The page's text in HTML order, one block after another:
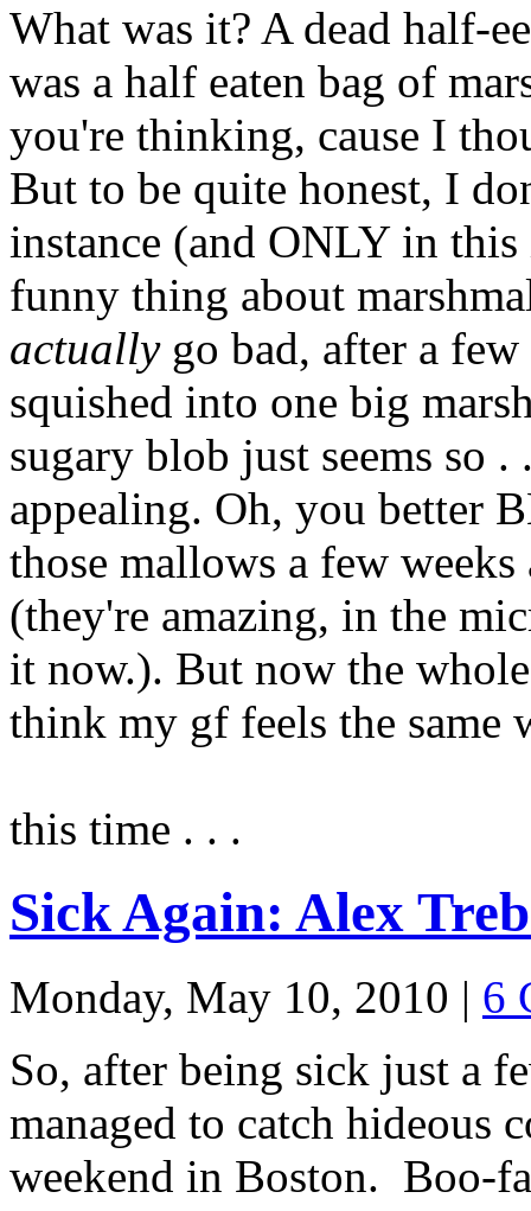
What was it? A dead half-
was a half eaten bag of
you're thinking, cause I
But to be quite honest, I
instance (and ONLY in this
funny thing about
actuallygo bad, after a
squished into one big
sugary blob just seems so
appealing. Oh, you better
those mallows a few
(they're amazing, in the
it now.). But now the
think my gf feels the same
this time . . .
Sick Again: Alex
Monday, May 10, 2010 | 6
So, after being sick just a
managed to catch hideous
weekend in Boston. Boo-